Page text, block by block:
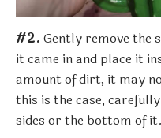
#2. Gently remove the
it came in and place it
amount of dirt, it may
this is the case,
sides or the bottom of it.